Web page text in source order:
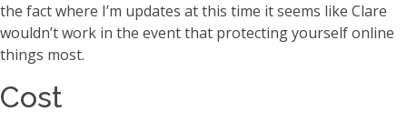
the fact where I’m updates at this time it seems like Clare
wouldn’t work in the event that protecting yourself online
things most.
Cost